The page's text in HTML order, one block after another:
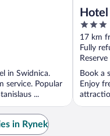
in Swidnica.
service. Popular
...
3
out
of
5
17 km
Fully
Book a
Enjoy
in Rynek